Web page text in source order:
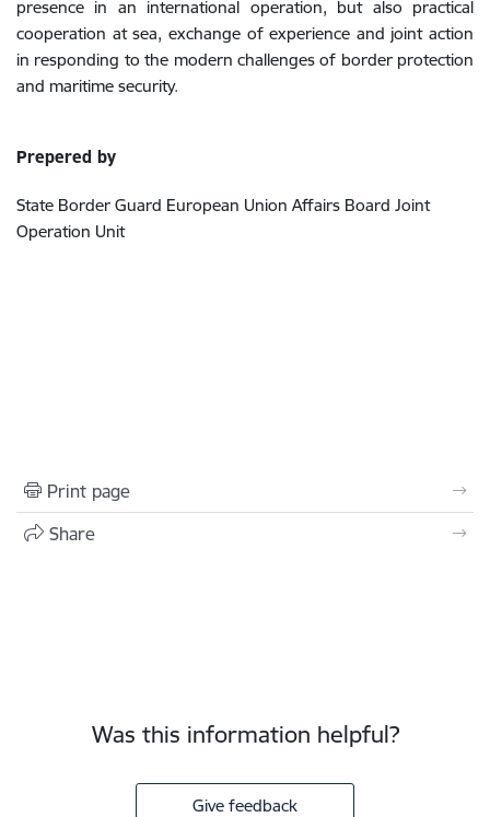
presence in an international operation, but also practical
cooperation at sea, exchange of experience and joint action
in responding to the modern challenges of border protection
and maritime security.
Prepered by
State Border Guard European Union Affairs Board Joint
Operation Unit
Print page
Share
Was this information helpful?
Give feedback